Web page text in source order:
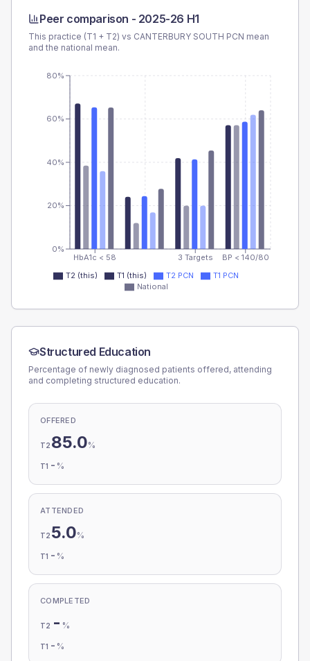
Peer comparison - 2025-26 H1
This practice (T1 + T2) vs CANTERBURY SOUTH PCN mean
and the national mean.
HbA1c < 58 3 Targets BP < 140/80
0%
20%
40%
60%
80%
T2 (this) T1 (this) T2 PCN
T1 PCN
National
Structured Education
Percentage of newly diagnosed patients offered, attending
and completing structured education.
OFFERED
T2 85.0%
T1 - %
ATTENDED
T2 5.0%
T1 - %
COMPLETED
T2 - %
T1 - %